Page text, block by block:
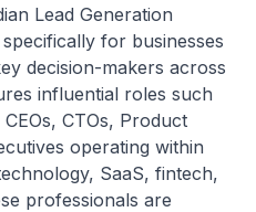
Lead Generation
for businesses
decision-makers across
influential roles such
CTOs, Product
operating within
SaaS, fintech,
professionals are